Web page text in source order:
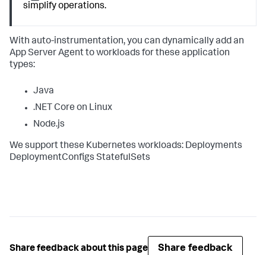
simplify operations.
With auto-instrumentation, you can dynamically add an
App Server Agent to workloads for these application
types:
Java
.NET Core on Linux
Node.js
We support these Kubernetes workloads: Deployments
DeploymentConfigs StatefulSets
Share feedback about this page Share feedback